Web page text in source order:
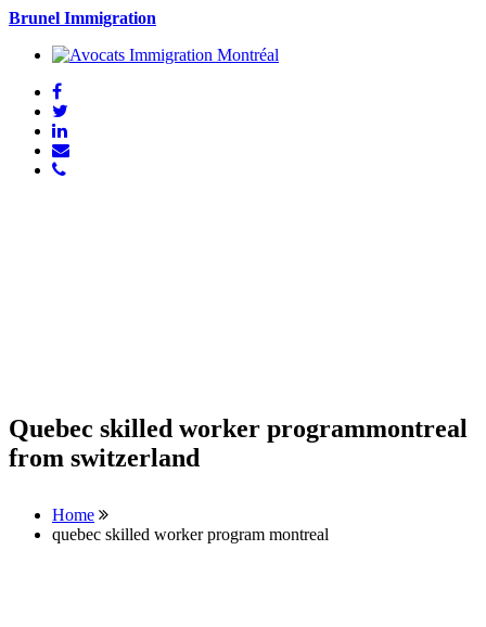
Brunel Immigration
Quebec skilled worker programmontreal
from switzerland
Home
quebec skilled worker program montreal